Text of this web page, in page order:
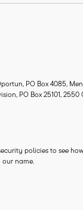
PO Box 4085,
PO Box 25101, 2550
policies to see
name.